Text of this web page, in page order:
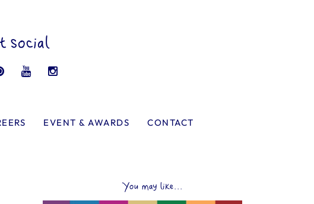
social
EVENT & AWARDS CONTACT
You may like...